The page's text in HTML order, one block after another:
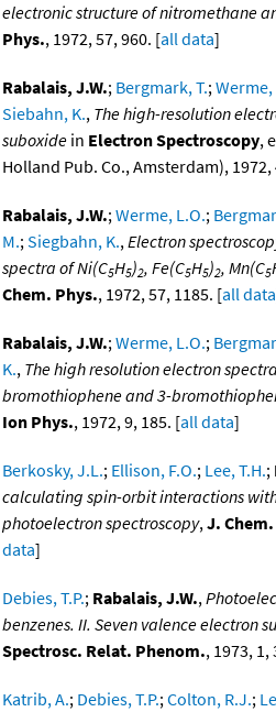
electronic structure of nitromethane
Phys., 1972, 57, 960. [all data]
Rabalais, J.W.; Bergmark, T.;Werme,
Siebahn, K., The high-resolution
suboxide in Electron Spectroscopy,
Holland Pub. Co., Amsterdam), 1972,
Rabalais, J.W.;Werme, L.O.;
M.;Siegbahn, K.,Electron
spectra of Ni(C5H5)2, Fe(C5H5)2, Mn(C5
Chem. Phys., 1972, 57, 1185. [all data
Rabalais, J.W.;Werme, L.O.;
K., The high resolution electron
bromothiophene and 3-
Ion Phys., 1972, 9, 185. [all data]
Berkosky, J.L.; Ellison, F.O.; Lee, T.H.;
calculating spin-orbit interactions
photoelectron spectroscopy,J.
data]
Debies, T.P.; Rabalais, J.W.,
benzenes. II. Seven valence electron
Spectrosc. Relat. Phenom., 1973, 1,
Katrib, A.; Debies, T.P.;Colton, R.J.;